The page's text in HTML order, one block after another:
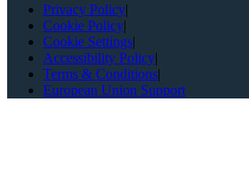
Privacy Policy|
Cookie Policy|
Cookie Settings|
Accessibility Policy|
Terms & Conditions|
European Union Support